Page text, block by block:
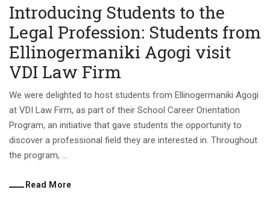
Introducing Students to the
Legal Profession: Students from
Ellinogermaniki Agogi visit
VDI Law Firm
We were delighted to host students from Ellinogermaniki Agogi
at VDI Law Firm, as part of their School Career Orientation
Program, an initiative that gave students the opportunity to
discover a professional field they are interested in. Throughout
the program, ...
Read More